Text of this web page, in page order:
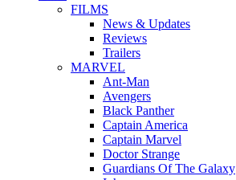
FILMS
News & Updates
Reviews
Trailers
MARVEL
Ant-Man
Avengers
Black Panther
Captain America
Captain Marvel
Doctor Strange
Guardians Of The Galaxy